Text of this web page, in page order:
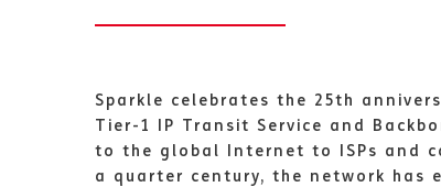
Sparkle celebrates the 25th
Tier-1 IP Transit Service and
to the global Internet to ISPs and
a quarter century, the network has